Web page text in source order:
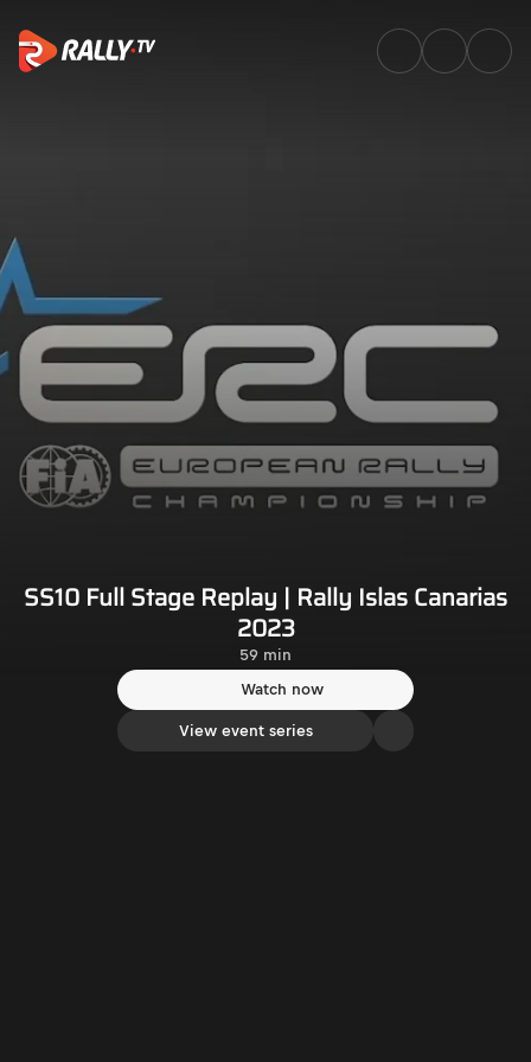
SS10 Full Stage Replay |
SS10 Full Stage Replay | Rally Islas Canarias
2023
59 min
Watch now
View event series